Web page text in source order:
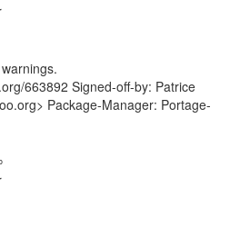
663892 Signed-off-by: Patrice
Package-Manager: Portage-